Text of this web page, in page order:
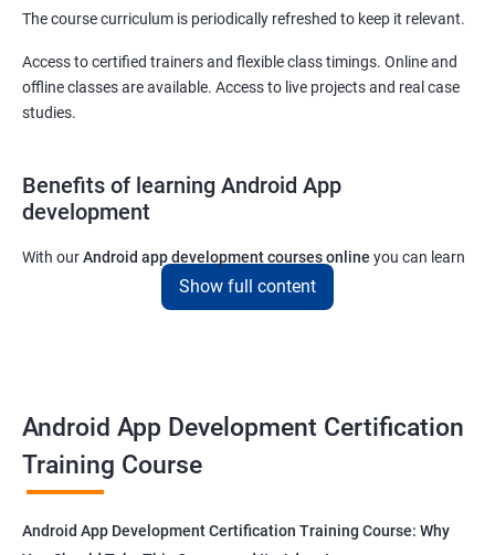
The course curriculum is periodically refreshed to keep it relevant.
Access to certified trainers and flexible class timings. Online and
offline classes are available. Access to live projects and real case
studies.
Benefits of learning Android App
development
With ourAndroid app development courses online you can learn
the skills you would need to work on Android App development
projects as a freelance developer.
platforms.
Get in touch with us for more details.
Show full content
Android App Development Certification
Training Course
Android App Development Certification Training Course: Why